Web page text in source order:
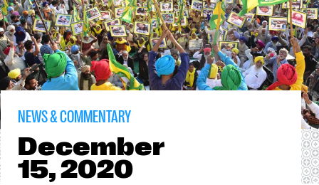
NEWS & COMMENTARY
December
15, 2020